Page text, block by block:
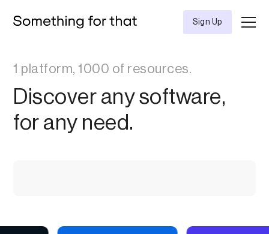
Sign Up
1 platform, 1000 of resources.
Discover any software,
for any need.